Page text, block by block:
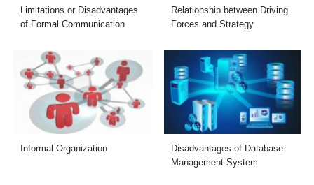
Limitations or Disadvantages
of Formal Communication
Relationship between Driving
Forces and Strategy
Informal Organization
Disadvantages of Database
Management System